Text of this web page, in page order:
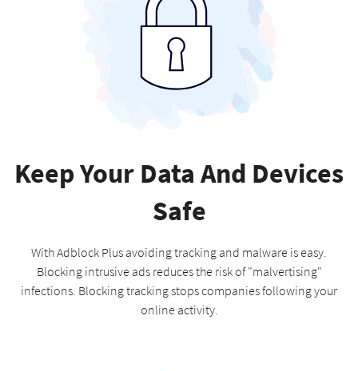
Keep Your Data And Devices
Safe
With Adblock Plus avoiding tracking and malware is easy.
Blocking intrusive ads reduces the risk of "malvertising"
infections. Blocking tracking stops companies following your
online activity.